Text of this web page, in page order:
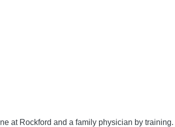
at Rockford and a family physician by training.